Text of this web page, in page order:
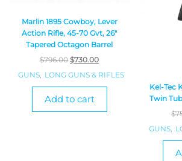
Marlin 1895 Cowboy, Lever
Action Rifle, 45-70 Gvt, 26″
Tapered Octagon Barrel
$796.00 $730.00
GUNS, LONG GUNS & RIFLES
Add to cart
Kel-Tec
Twin
$
GUNS,